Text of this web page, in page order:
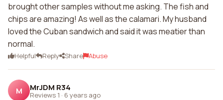
brought other samples without me asking. The fish and
chips are amazing! As well as the calamari. My husband
loved the Cuban sandwich and said it was meatier than
normal.
Helpful Reply Share Abuse
M MrJDM R34
Reviews 1 · 6 years ago